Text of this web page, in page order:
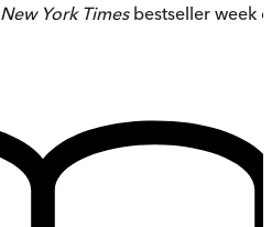
New York Timesbestseller week